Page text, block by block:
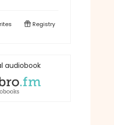
Registry
audiobook